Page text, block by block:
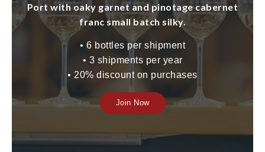
Port with oaky garnet and pinotage cabernet
franc small batch silky.
• 6 bottles per shipment
• 3 shipments per year
• 20% discount on purchases
Join Now